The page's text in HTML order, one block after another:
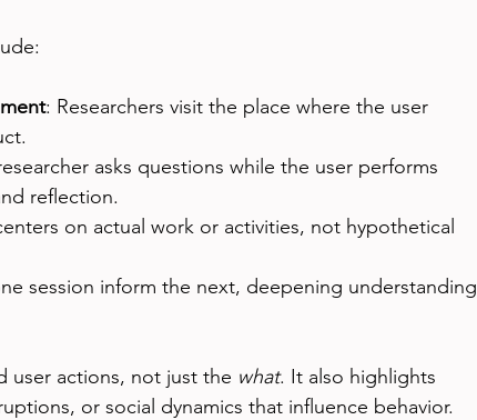
: Researchers visit the place where the user
asks questions while the user performs
reflection.
on actual work or activities, not hypothetical
session inform the next, deepening understanding
user actions, not just the what. It also highlights
or social dynamics that influence behavior.